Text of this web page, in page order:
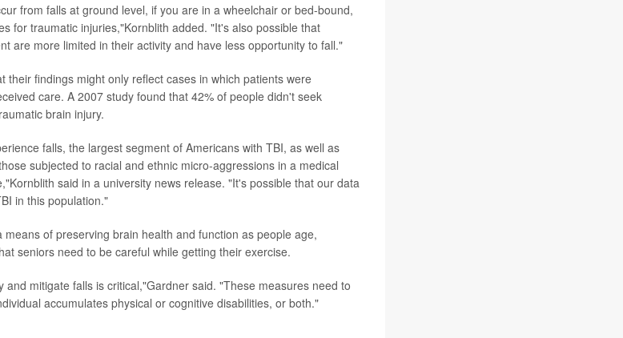
from falls at ground level, if you are in a wheelchair or bed-bound,
for traumatic injuries,"Kornblith added. "It's also possible that
are more limited in their activity and have less opportunity to fall."
their findings might only reflect cases in which patients were
care. A 2007 study found that 42% of people didn't seek
brain injury.
falls, the largest segment of Americans with TBI, as well as
subjected to racial and ethnic micro-aggressions in a medical
said in a university news release. "It's possible that our data
in this population."
means of preserving brain health and function as people age,
seniors need to be careful while getting their exercise.
and mitigate falls is critical,"Gardner said. "These measures need to
accumulates physical or cognitive disabilities, or both."